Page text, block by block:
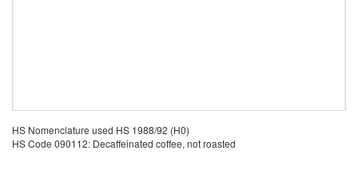
HS Nomenclature used HS 1988/92 (H0)
HS Code 090112: Decaffeinated coffee, not roasted